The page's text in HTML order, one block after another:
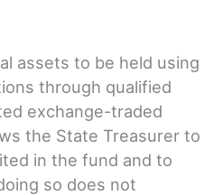
assets to be held using
through qualified
exchange-traded
the State Treasurer to
in the fund and to
so does not